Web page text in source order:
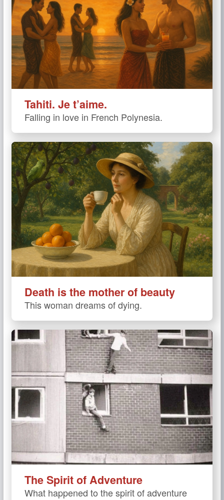
Tahiti. Je t’aime.
Falling in love in French Polynesia.
Death is the mother of beauty
This woman dreams of dying.
The Spirit of Adventure
What happened to the spirit of adventure